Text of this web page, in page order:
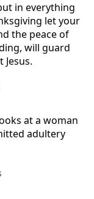
in everything
let your
the peace of
will guard
at a woman
adultery